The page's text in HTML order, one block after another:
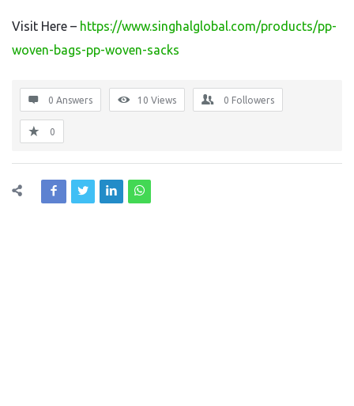
Visit Here – https://www.singhalglobal.com/products/pp-
woven-bags-pp-woven-sacks
0 Answers 10 Views 0 Followers
0